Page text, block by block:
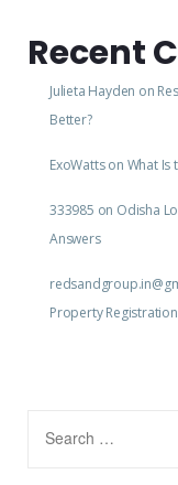
Recent
Julieta Hayden on
Better?
ExoWattson What Is
333985 on Odisha
Answers
Property